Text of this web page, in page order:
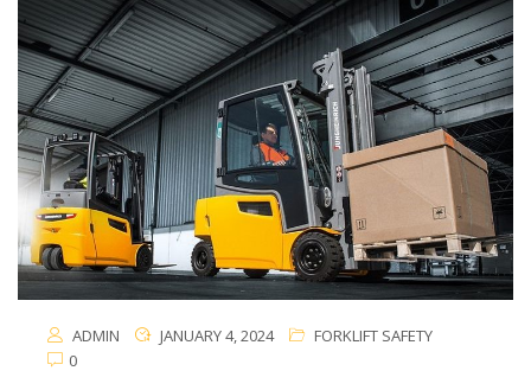
ADMIN JANUARY 4, 2024
FORKLIFT SAFETY
0